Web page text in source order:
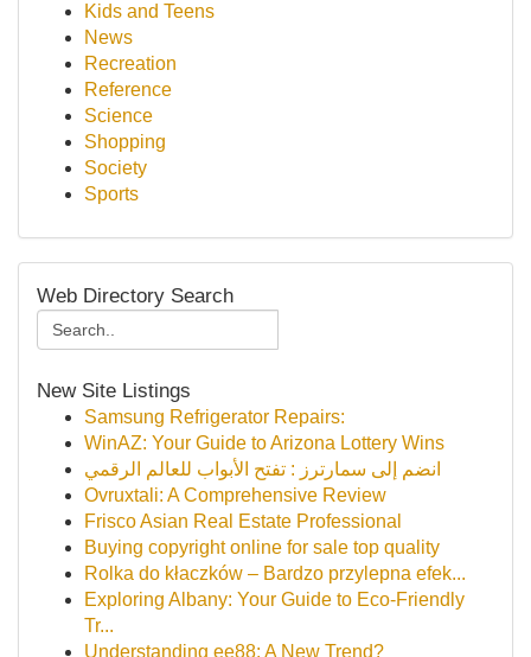
Kids and Teens
News
Recreation
Reference
Science
Shopping
Society
Sports
Web Directory Search
New Site Listings
Samsung Refrigerator Repairs:
WinAZ: Your Guide to Arizona Lottery Wins
انضم إلى سمارترز : تفتح الأبواب للعالم الرقمي
Ovruxtali: A Comprehensive Review
Frisco Asian Real Estate Professional
Buying copyright online for sale top quality
Rolka do kłaczków – Bardzo przylepna efek...
Exploring Albany: Your Guide to Eco-Friendly
Tr...
Understanding ee88: A New Trend?